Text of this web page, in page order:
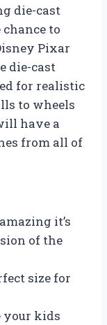
die-cast
to
Pixar
die-cast
for realistic
to wheels
have a
from all of
it’s
of the
size for
your kids